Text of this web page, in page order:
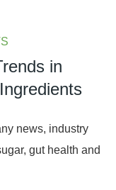
in
news, industry
gut health and